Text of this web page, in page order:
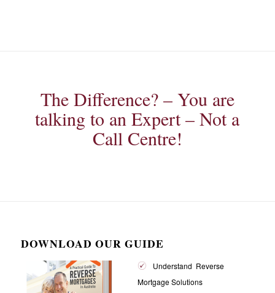
The Difference? – You are
talking to an Expert – Not a
Call Centre!
DOWNLOAD OUR GUIDE
Understand Reverse
Mortgage Solutions